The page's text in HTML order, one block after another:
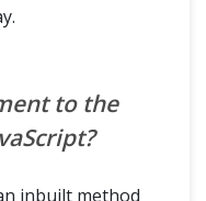
to the
inbuilt method